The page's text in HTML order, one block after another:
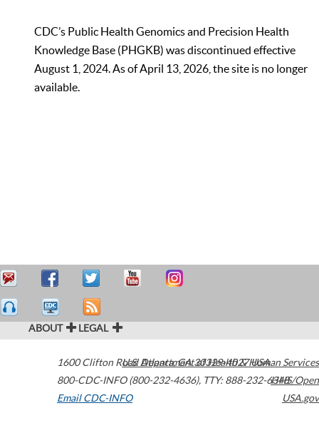
CDC’s Public Health Genomics and Precision Health
Knowledge Base (PHGKB) was discontinued effective
August 1, 2024. As of April 13, 2026, the site is no longer
available.
ABOUT LEGAL
1600 Clifton Road Atlanta,GA30329-4027USA
800-CDC-INFO (800-232-4636), TTY: 888-232-6348
Email CDC-INFO
U.S. Department of Health & Human Services
HHS/Open
USA.gov